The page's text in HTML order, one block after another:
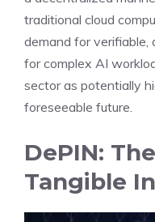
traditional cloud
demand for
for complex AI
sector as potentially
foreseeable future.
DePIN:
Tangible